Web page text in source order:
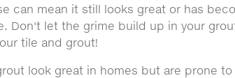
can mean it still looks great or has
Don't let the grime build up in your
tile and grout!
look great in homes but are prone